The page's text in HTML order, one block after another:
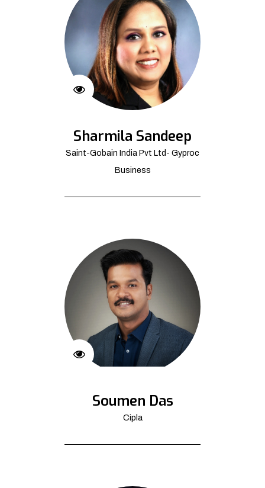
Sharmila Sandeep
Saint-Gobain India Pvt Ltd- Gyproc
Business
Soumen Das
Cipla